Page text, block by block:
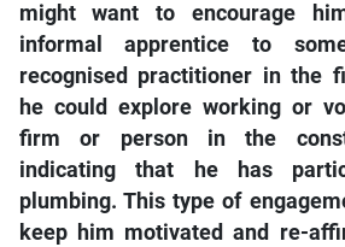
might want to encourage
informal apprentice to
recognised practitioner in the
he could explore working or
firm or person in the
indicating that he has
plumbing. This type of
keep him motivated and re-